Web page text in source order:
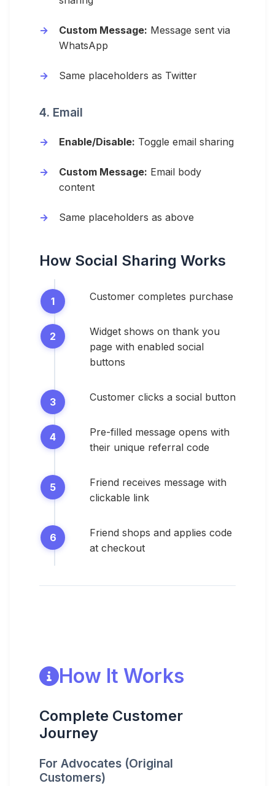
Custom Message: Message sent via
WhatsApp
Same placeholders as Twitter
4. Email
Enable/Disable: Toggle email sharing
Custom Message: Email body
content
Same placeholders as above
How Social Sharing Works
Customer completes purchase
Widget shows on thank you
page with enabled social
buttons
Customer clicks a social button
Pre-filled message opens with
their unique referral code
Friend receives message with
clickable link
Friend shops and applies code
at checkout
How It Works
Complete Customer
Journey
For Advocates (Original
Customers)